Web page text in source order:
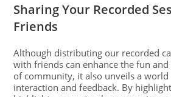
Sharing Your Recorded
Friends
Although distributing our recorded
with friends can enhance the fun and
of community, it also unveils a
interaction and feedback. By